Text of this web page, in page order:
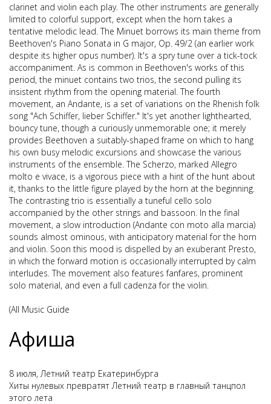
clarinet and violin each play. The other instruments are generally
limited to colorful support, except when the horn takes a
tentative melodic lead. The Minuet borrows its main theme from
Beethoven's Piano Sonata in G major, Op. 49/2 (an earlier work
despite its higher opus number). It's a spry tune over a tick-tock
accompaniment. As is common in Beethoven's works of this
period, the minuet contains two trios, the second pulling its
insistent rhythm from the opening material. The fourth
movement, an Andante, is a set of variations on the Rhenish folk
song "Ach Schiffer, lieber Schiffer." It's yet another lighthearted,
bouncy tune, though a curiously unmemorable one; it merely
provides Beethoven a suitably-shaped frame on which to hang
his own busy melodic excursions and showcase the various
instruments of the ensemble. The Scherzo, marked Allegro
molto e vivace, is a vigorous piece with a hint of the hunt about
it, thanks to the little figure played by the horn at the beginning.
The contrasting trio is essentially a tuneful cello solo
accompanied by the other strings and bassoon. In the final
movement, a slow introduction (Andante con moto alla marcia)
sounds almost ominous, with anticipatory material for the horn
and violin. Soon this mood is dispelled by an exuberant Presto,
in which the forward motion is occasionally interrupted by calm
interludes. The movement also features fanfares, prominent
solo material, and even a full cadenza for the violin.
(All Music Guide
Афиша
8 июля, Летний театр Екатеринбурга
Хиты нулевых превратят Летний театр в главный танцпол
этого лета